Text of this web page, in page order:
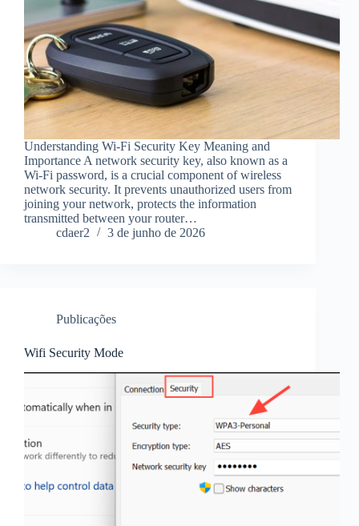
Understanding Wi-Fi Security Key Meaning and
Importance A network security key, also known as a
Wi-Fi password, is a crucial component of wireless
network security. It prevents unauthorized users from
joining your network, protects the information
transmitted between your router…
cdaer2
3 de junho de 2026
Publicações
Wifi Security Mode